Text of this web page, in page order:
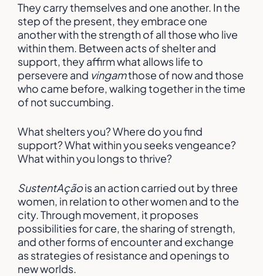
They carry themselves and one another. In the
step of the present, they embrace one
another with the strength of all those who live
within them. Between acts of shelter and
support, they affirm what allows life to
persevere and vingamthose of now and those
who came before, walking together in the time
of not succumbing.
What shelters you? Where do you find
support? What within you seeks vengeance?
What within you longs to thrive?
SustentAçãois an action carried out by three
women, in relation to other women and to the
city. Through movement, it proposes
possibilities for care, the sharing of strength,
and other forms of encounter and exchange
as strategies of resistance and openings to
new worlds.